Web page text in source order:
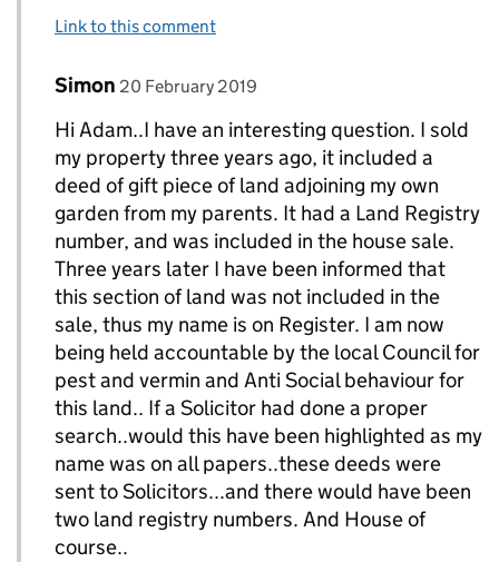
Link to this comment
Replies to AdamH>
Comment by
Simon posted on
20 February 2019
Hi Adam..I have an interesting question. I sold
my property three years ago, it included a
deed of gift piece of land adjoining my own
garden from my parents. It had a Land Registry
number, and was included in the house sale.
Three years later I have been informed that
this section of land was not included in the
sale, thus my name is on Register. I am now
being held accountable by the local Council for
pest and vermin and Anti Social behaviour for
this land.. If a Solicitor had done a proper
search..would this have been highlighted as my
name was on all papers..these deeds were
sent to Solicitors...and there would have been
two land registry numbers. And House of
course..